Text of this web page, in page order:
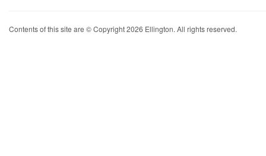
Contents of this site are © Copyright 2026 Ellington. All rights reserved.